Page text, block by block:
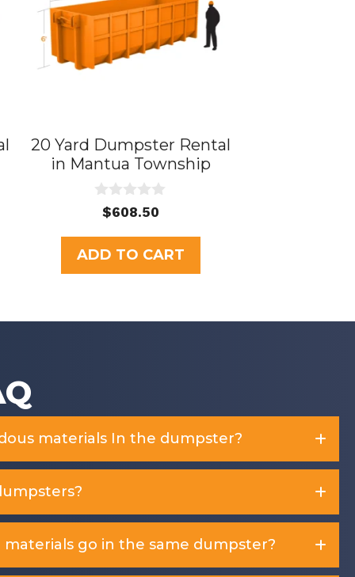
20 Yard Dumpster Rental
in Mantua Township
u
t
o
f
$608.50
ADD TO CART
materials In the dumpster?
go in the same dumpster?